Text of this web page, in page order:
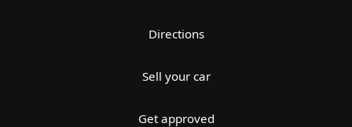
Directions
Sell your car
Get approved